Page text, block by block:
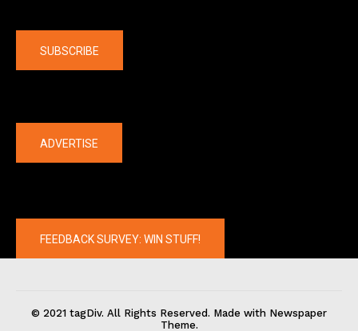
SUBSCRIBE
ADVERTISE
FEEDBACK SURVEY: WIN STUFF!
© 2021 tagDiv. All Rights Reserved. Made with Newspaper
Theme.